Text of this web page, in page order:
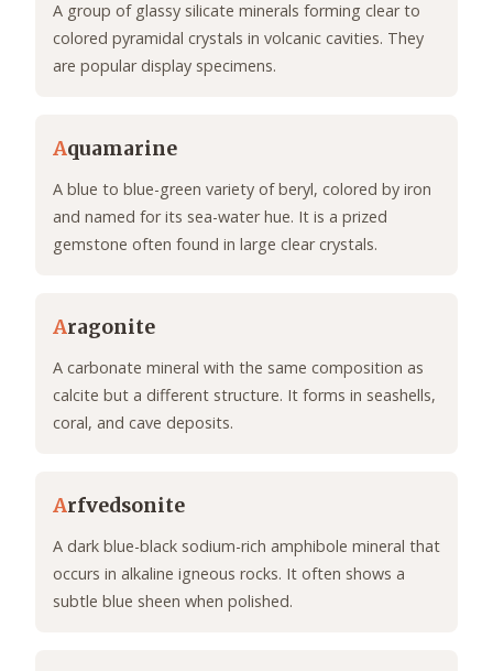
A group of glassy silicate minerals forming clear to
colored pyramidal crystals in volcanic cavities. They
are popular display specimens.
Aquamarine
A blue to blue-green variety of beryl, colored by iron
and named for its sea-water hue. It is a prized
gemstone often found in large clear crystals.
Aragonite
A carbonate mineral with the same composition as
calcite but a different structure. It forms in seashells,
coral, and cave deposits.
Arfvedsonite
A dark blue-black sodium-rich amphibole mineral that
occurs in alkaline igneous rocks. It often shows a
subtle blue sheen when polished.